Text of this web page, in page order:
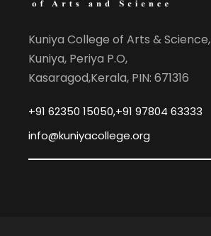
Kuniya College of Arts & Science,
Kuniya, Periya P.O,
Kasaragod,Kerala, PIN: 671316
+91 62350 15050,+91 97804 63333
info@kuniyacollege.org